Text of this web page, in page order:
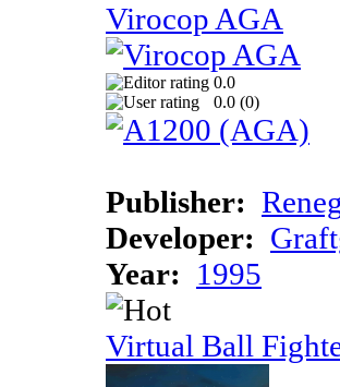
Virocop AGA
0.0
0.0 (0)
Publisher:
Developer:
Year: 1995
Virtual Ball